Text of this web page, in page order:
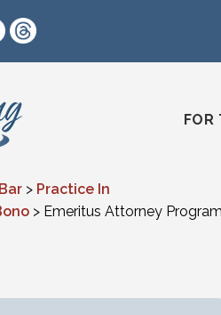
www.linkedin.com/
https://www.instagram.com/
FOR
> Practice In
> Emeritus Attorney Program